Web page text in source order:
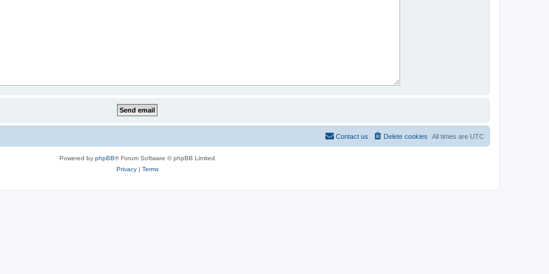
All times are UTC
Delete cookies
Contact us
Powered by phpBB® Forum Software © phpBB Limited
Privacy| Terms